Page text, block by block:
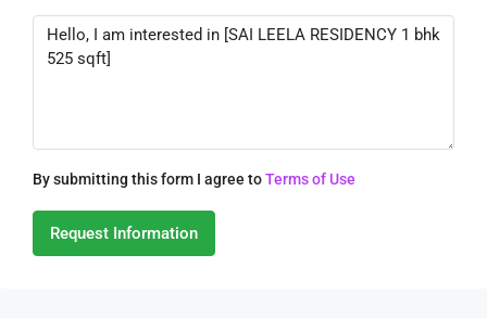
By submitting this form I agree toTerms of Use
Request Information